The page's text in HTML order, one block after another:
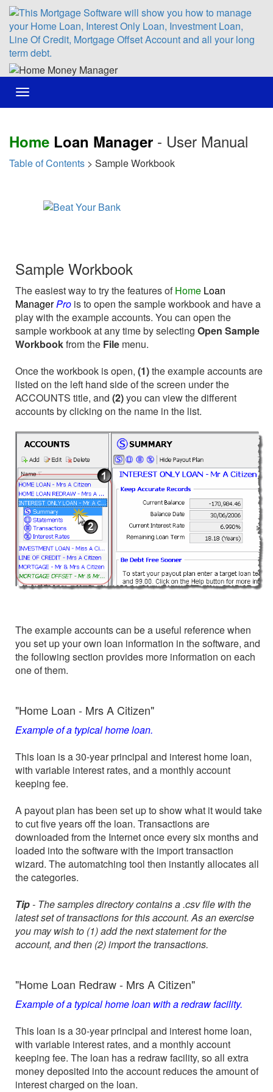
Toggle
navigation
Home Loan Manager - User Manual
Table of Contents > Sample Workbook
Sample Workbook
The easiest way to try the features ofHome Loan
ManagerPro is to open the sample workbook and have a
play with the example accounts. You can open the
sample workbook at any time by selecting Open Sample
Workbookfrom the File menu.
Once the workbook is open, (1)the example accounts are
listed on the left hand side of the screen under the
ACCOUNTS title, and (2)you can view the different
accounts by clicking on the name in the list.
The example accounts can be a useful reference when
you set up your own loan information in the software, and
the following section provides more information on each
one of them.
"Home Loan - Mrs A Citizen"
Example of a typical home loan.
This loan is a 30-year principal and interest home loan,
with variable interest rates, and a monthly account
keeping fee.
A payout plan has been set up to show what it would take
to cut five years off the loan. Transactions are
downloaded from the Internet once every six months and
loaded into the software with the import transaction
wizard. The automatching tool then instantly allocates all
the categories.
Tip- The samples directory contains a .csv file with the
latest set of transactions for this account. As an exercise
you may wish to (1) add the next statement for the
account, and then (2) import the transactions.
"Home Loan Redraw - Mrs A Citizen"
Example of a typical home loan with a redraw facility.
This loan is a 30-year principal and interest home loan,
with variable interest rates, and a monthly account
keeping fee. The loan has a redraw facility, so all extra
money deposited into the account reduces the amount of
interest charged on the loan.